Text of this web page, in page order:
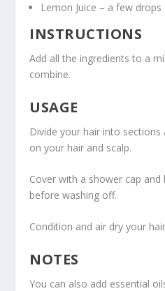
Lemon Juice – a few drops
INSTRUCTIONS
Add all the ingredients to a
combine.
USAGE
Divide your hair into
on your hair and scalp.
Cover with a shower cap
before washing off.
Condition and air dry your
NOTES
You can also add essential